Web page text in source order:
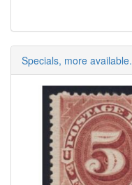
Specials, more available.